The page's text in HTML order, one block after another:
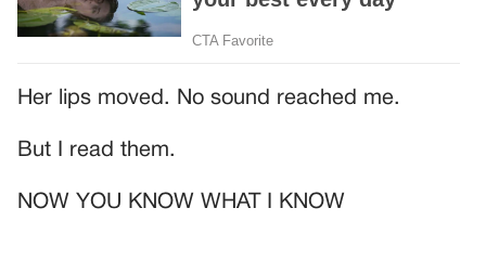
Her lips moved. No sound reached me.
But I read them.
NOW YOU KNOW WHAT I KNOW